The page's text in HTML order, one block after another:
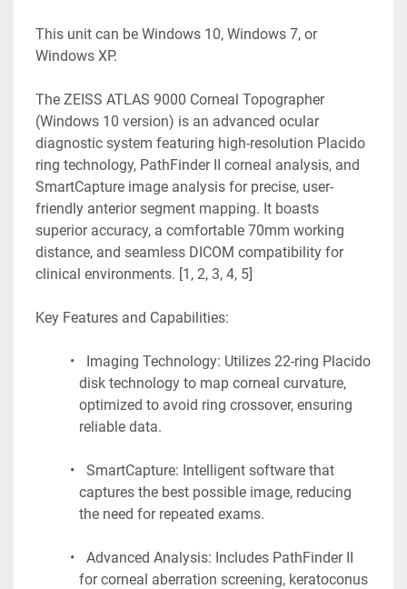
This unit can be Windows 10, Windows 7, or
Windows XP.
The ZEISS ATLAS 9000 Corneal Topographer
(Windows 10 version) is an advanced ocular
diagnostic system featuring high-resolution Placido
ring technology, PathFinder II corneal analysis, and
SmartCapture image analysis for precise, user-
friendly anterior segment mapping. It boasts
superior accuracy, a comfortable 70mm working
distance, and seamless DICOM compatibility for
clinical environments. [1, 2, 3, 4, 5]
Key Features and Capabilities:
Imaging Technology: Utilizes 22-ring Placido
disk technology to map corneal curvature,
optimized to avoid ring crossover, ensuring
reliable data.
SmartCapture: Intelligent software that
captures the best possible image, reducing
the need for repeated exams.
Advanced Analysis: Includes PathFinder II
for corneal aberration screening, keratoconus